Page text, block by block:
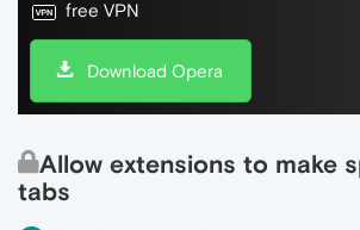
free VPN
Download Opera
Allow extensions to make
tabs